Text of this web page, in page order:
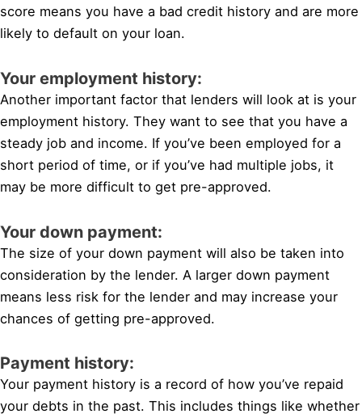
score means you have a bad credit history and are more
likely to default on your loan.
Your employment history:
Another important factor that lenders will look at is your
employment history. They want to see that you have a
steady job and income. If you’ve been employed for a
short period of time, or if you’ve had multiple jobs, it
may be more difficult to get pre-approved.
Your down payment:
The size of your down payment will also be taken into
consideration by the lender. A larger down payment
means less risk for the lender and may increase your
chances of getting pre-approved.
Payment history:
Your payment history is a record of how you’ve repaid
your debts in the past. This includes things like whether